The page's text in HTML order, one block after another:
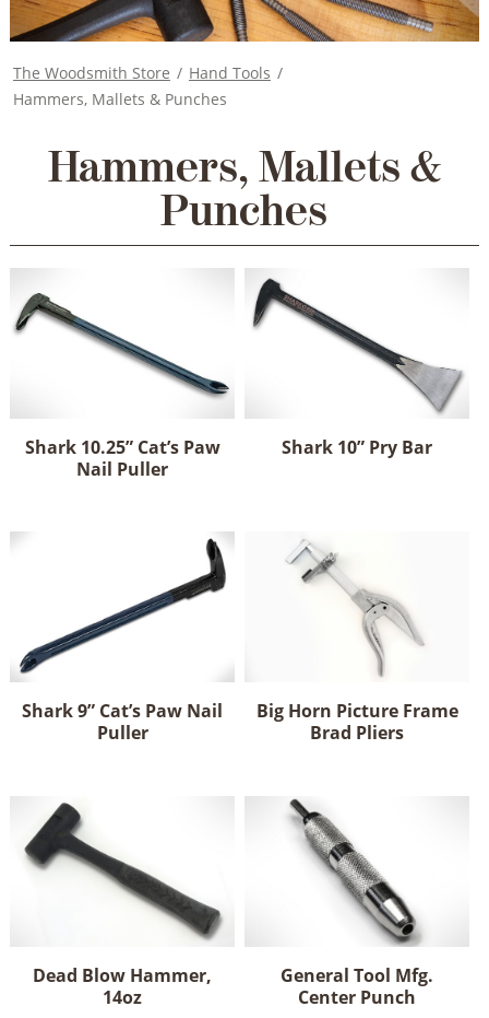
The Woodsmith Store / Hand Tools /
Hammers, Mallets & Punches
Hammers, Mallets &
Punches
Shark 10.25” Cat’s Paw
Nail Puller
Shark 10” Pry Bar
Shark 9” Cat’s Paw Nail
Puller
Big Horn Picture Frame
Brad Pliers
Dead Blow Hammer,
14oz
General Tool Mfg.
Center Punch